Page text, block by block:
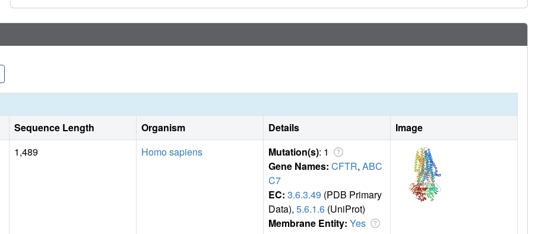
Sequence Length Organism Details
Image
1,489 Homo sapiens Mutation(s): 1
Gene Names: CFTR, ABC
C7
EC: 3.6.3.49 (PDB Primary
Data), 5.6.1.6 (UniProt)
Membrane Entity: Yes